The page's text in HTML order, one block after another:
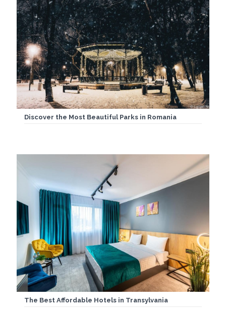
Discover the Most Beautiful Parks in Romania
The Best Affordable Hotels in Transylvania